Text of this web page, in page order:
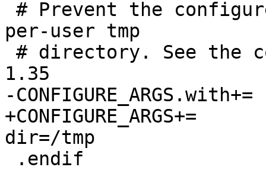
per-user tmp
1.35
-CONFIGURE_ARGS.with+=	session-socket-dir=/tmp
+CONFIGURE_ARGS+=	--with-session-socket-
dir=/tmp